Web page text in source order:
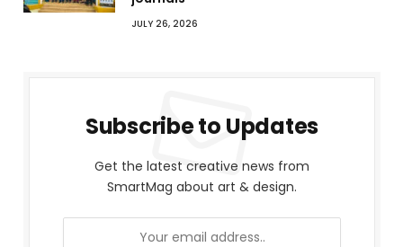
JULY 26, 2026
Subscribe to Updates
Get the latest creative news from
SmartMag about art & design.